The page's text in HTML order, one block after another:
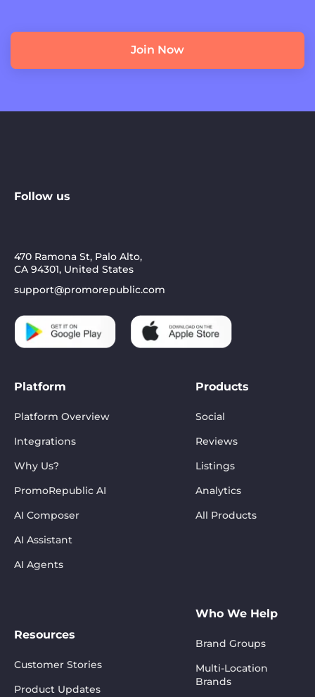
Join Now
Follow us
470 Ramona St, Palo Alto,
CA 94301, United States
support@promorepublic.com
Platform
Platform Overview
Integrations
Why Us?
PromoRepublic AI
AI Composer
AI Assistant
AI Agents
Resources
Customer Stories
Product Updates
Products
Social
Reviews
Listings
Analytics
All Products
Who We Help
Brand Groups
Multi-Location
Brands